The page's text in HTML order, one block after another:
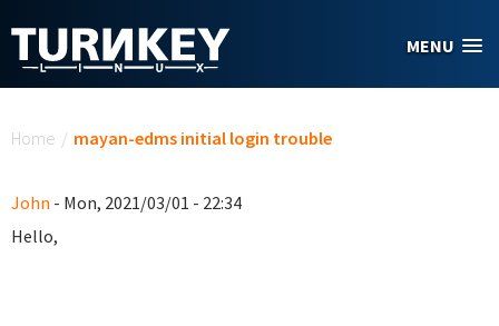
MENU
Home / mayan-edms initial login trouble
John - Mon, 2021/03/01 - 22:34
Hello,